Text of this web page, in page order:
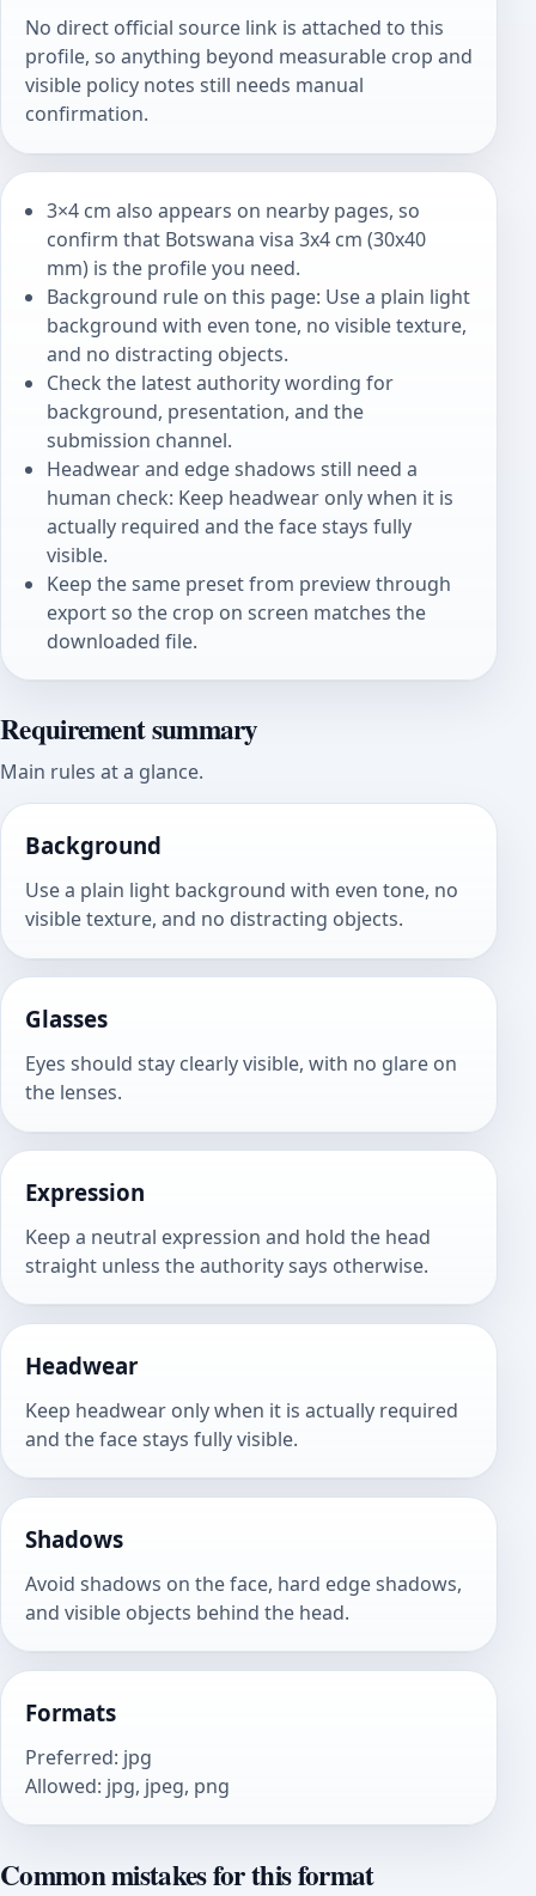
No direct official source link is attached to this
profile, so anything beyond measurable crop and
visible policy notes still needs manual
confirmation.
3×4 cm also appears on nearby pages, so
confirm that Botswana visa 3x4 cm (30x40
mm) is the profile you need.
Background rule on this page: Use a plain light
background with even tone, no visible texture,
and no distracting objects.
Check the latest authority wording for
background, presentation, and the
submission channel.
Headwear and edge shadows still need a
human check: Keep headwear only when it is
actually required and the face stays fully
visible.
Keep the same preset from preview through
export so the crop on screen matches the
downloaded file.
Requirement summary
Main rules at a glance.
Background
Use a plain light background with even tone, no
visible texture, and no distracting objects.
Glasses
Eyes should stay clearly visible, with no glare on
the lenses.
Expression
Keep a neutral expression and hold the head
straight unless the authority says otherwise.
Headwear
Keep headwear only when it is actually required
and the face stays fully visible.
Shadows
Avoid shadows on the face, hard edge shadows,
and visible objects behind the head.
Formats
Preferred: jpg
Allowed: jpg, jpeg, png
Common mistakes for this format